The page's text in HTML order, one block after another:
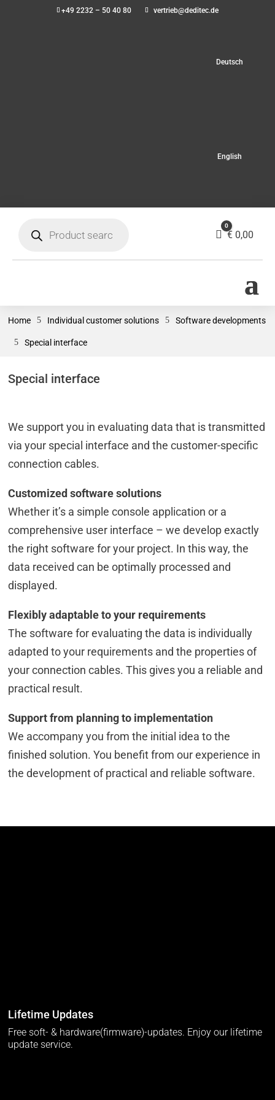
+49 2232 – 50 40 80 vertrieb@deditec.de
Deutsch
English
search
Cart
0
€ 0,00
Home 5 Individual customer solutions 5 Software developments
5 Special interface
Special interface
We support you in evaluating data that is transmitted
via your special interface and the customer-specific
connection cables.
Customized software solutions
Whether it’s a simple console application or a
comprehensive user interface – we develop exactly
the right software for your project. In this way, the
data received can be optimally processed and
displayed.
Flexibly adaptable to your requirements
The software for evaluating the data is individually
adapted to your requirements and the properties of
your connection cables. This gives you a reliable and
practical result.
Support from planning to implementation
We accompany you from the initial idea to the
finished solution. You benefit from our experience in
the development of practical and reliable software.
Lifetime Updates
Free soft- & hardware(firmware)-updates. Enjoy our lifetime
update service.